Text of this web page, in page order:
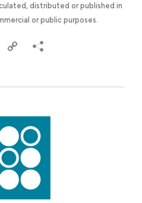
distributed or published in
or public purposes.
Copy